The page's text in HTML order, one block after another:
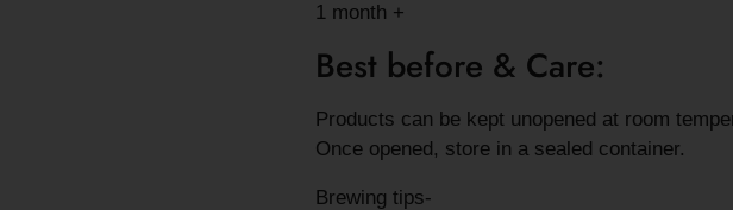
1 month +
Best before & Care:
Products can be kept unopened at room
Once opened, store in a sealed container.
Brewing tips-